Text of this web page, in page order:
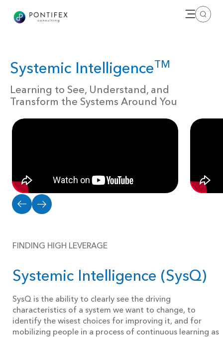
Open
Systemic Intelligence TM
Learning to See, Understand, and
Transform the Systems Around You
FINDING HIGH LEVERAGE
Systemic Intelligence (SysQ)
SysQ is the ability to clearly see the driving
characteristics of a system we want to change, to
identify the wisest choices for improving it, and for
mobilizing people in a process of continuous learning as